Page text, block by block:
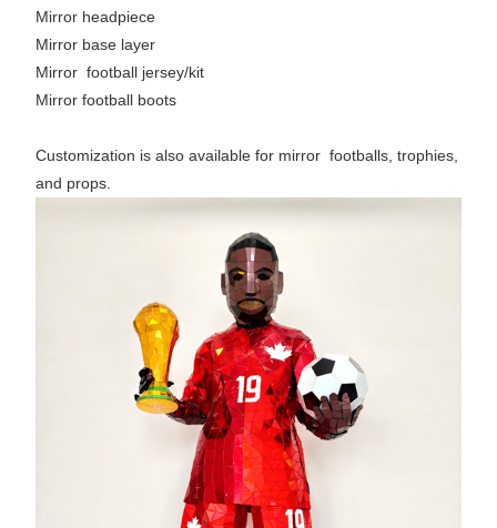
Mirror headpiece
Mirror base layer
Mirror football jersey/kit
Mirror football boots
Customization is also available for mirror footballs, trophies,
and props.